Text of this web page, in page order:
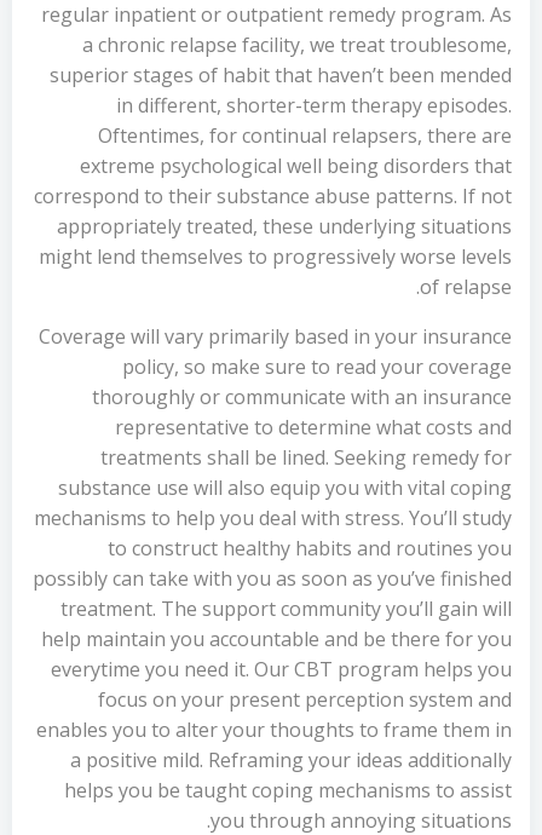
regular inpatient or outpatient remedy program. As
a chronic relapse facility, we treat troublesome,
superior stages of habit that haven’t been mended
in different, shorter-term therapy episodes.
Oftentimes, for continual relapsers, there are
extreme psychological well being disorders that
correspond to their substance abuse patterns. If not
appropriately treated, these underlying situations
might lend themselves to progressively worse levels
of relapse.
Coverage will vary primarily based in your insurance
policy, so make sure to read your coverage
thoroughly or communicate with an insurance
representative to determine what costs and
treatments shall be lined. Seeking remedy for
substance use will also equip you with vital coping
mechanisms to help you deal with stress. You’ll study
to construct healthy habits and routines you
possibly can take with you as soon as you’ve finished
treatment. The support community you’ll gain will
help maintain you accountable and be there for you
everytime you need it. Our CBT program helps you
focus on your present perception system and
enables you to alter your thoughts to frame them in
a positive mild. Reframing your ideas additionally
helps you be taught coping mechanisms to assist
you through annoying situations.